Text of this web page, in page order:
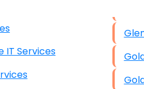
Compliance for
Cat6, Fiber
CA Onsite IT Services
Services